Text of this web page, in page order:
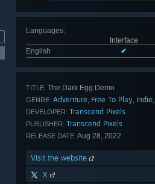
Languages:
Interface
English
✔
TITLE: The Dark Egg Demo
GENRE: Adventure, Free To Play, Indie,
DEVELOPER: Transcend Pixels
PUBLISHER: Transcend Pixels
RELEASE DATE: Aug 28, 2022
Visit the website
X